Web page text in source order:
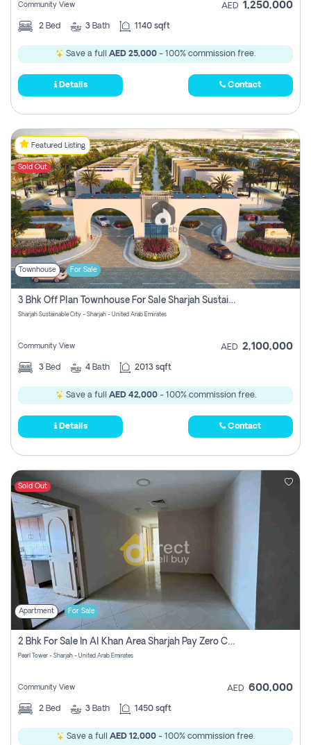
Community View AED 1,250,000
2 Bed 3 Bath 1140 sqft
Save a full AED 25,000 - 100% commission free.
Details Contact
Featured Listing
Sold Out
Townhouse For Sale
3 Bhk Off Plan Townhouse For Sale Sharjah Sustainable City
Sharjah Sustainable City - Sharjah - United Arab Emirates
Community View AED 2,100,000
3 Bed 4 Bath 2013 sqft
Save a full AED 42,000- 100% commission free.
Details Contact
Sold Out
Apartment For Sale
2 Bhk For Sale In Al Khan Area Sharjah Pay Zero Commission
Pearl Tower - Sharjah - United Arab Emirates
Community View AED 600,000
2 Bed 3 Bath 1450 sqft
Save a full AED 12,000 - 100% commission free.